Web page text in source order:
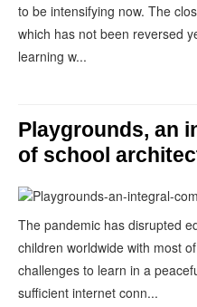
to be intensifying now. The
which has not been reversed
learning w...
Playgrounds, an
of school
The pandemic has disrupted
children worldwide with most
challenges to learn in a
sufficient internet conn...